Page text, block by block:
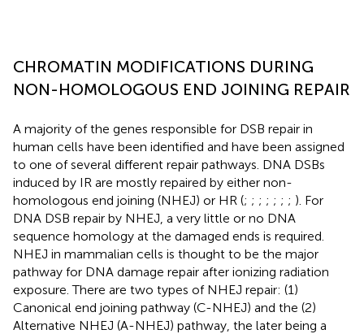
CHROMATIN MODIFICATIONS DURING
NON-HOMOLOGOUS END JOINING REPAIR
A majority of the genes responsible for DSB repair in
human cells have been identified and have been assigned
to one of several different repair pathways. DNA DSBs
induced by IR are mostly repaired by either non-
homologous end joining (NHEJ) or HR (; ; ; ; ; ; ; ). For
DNA DSB repair by NHEJ, a very little or no DNA
sequence homology at the damaged ends is required.
NHEJ in mammalian cells is thought to be the major
pathway for DNA damage repair after ionizing radiation
exposure. There are two types of NHEJ repair: (1)
Canonical end joining pathway (C-NHEJ) and the (2)
Alternative NHEJ (A-NHEJ) pathway, the later being a